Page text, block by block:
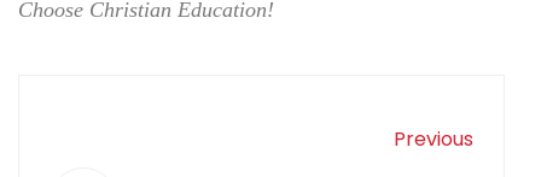
Choose Christian Education!
Previous